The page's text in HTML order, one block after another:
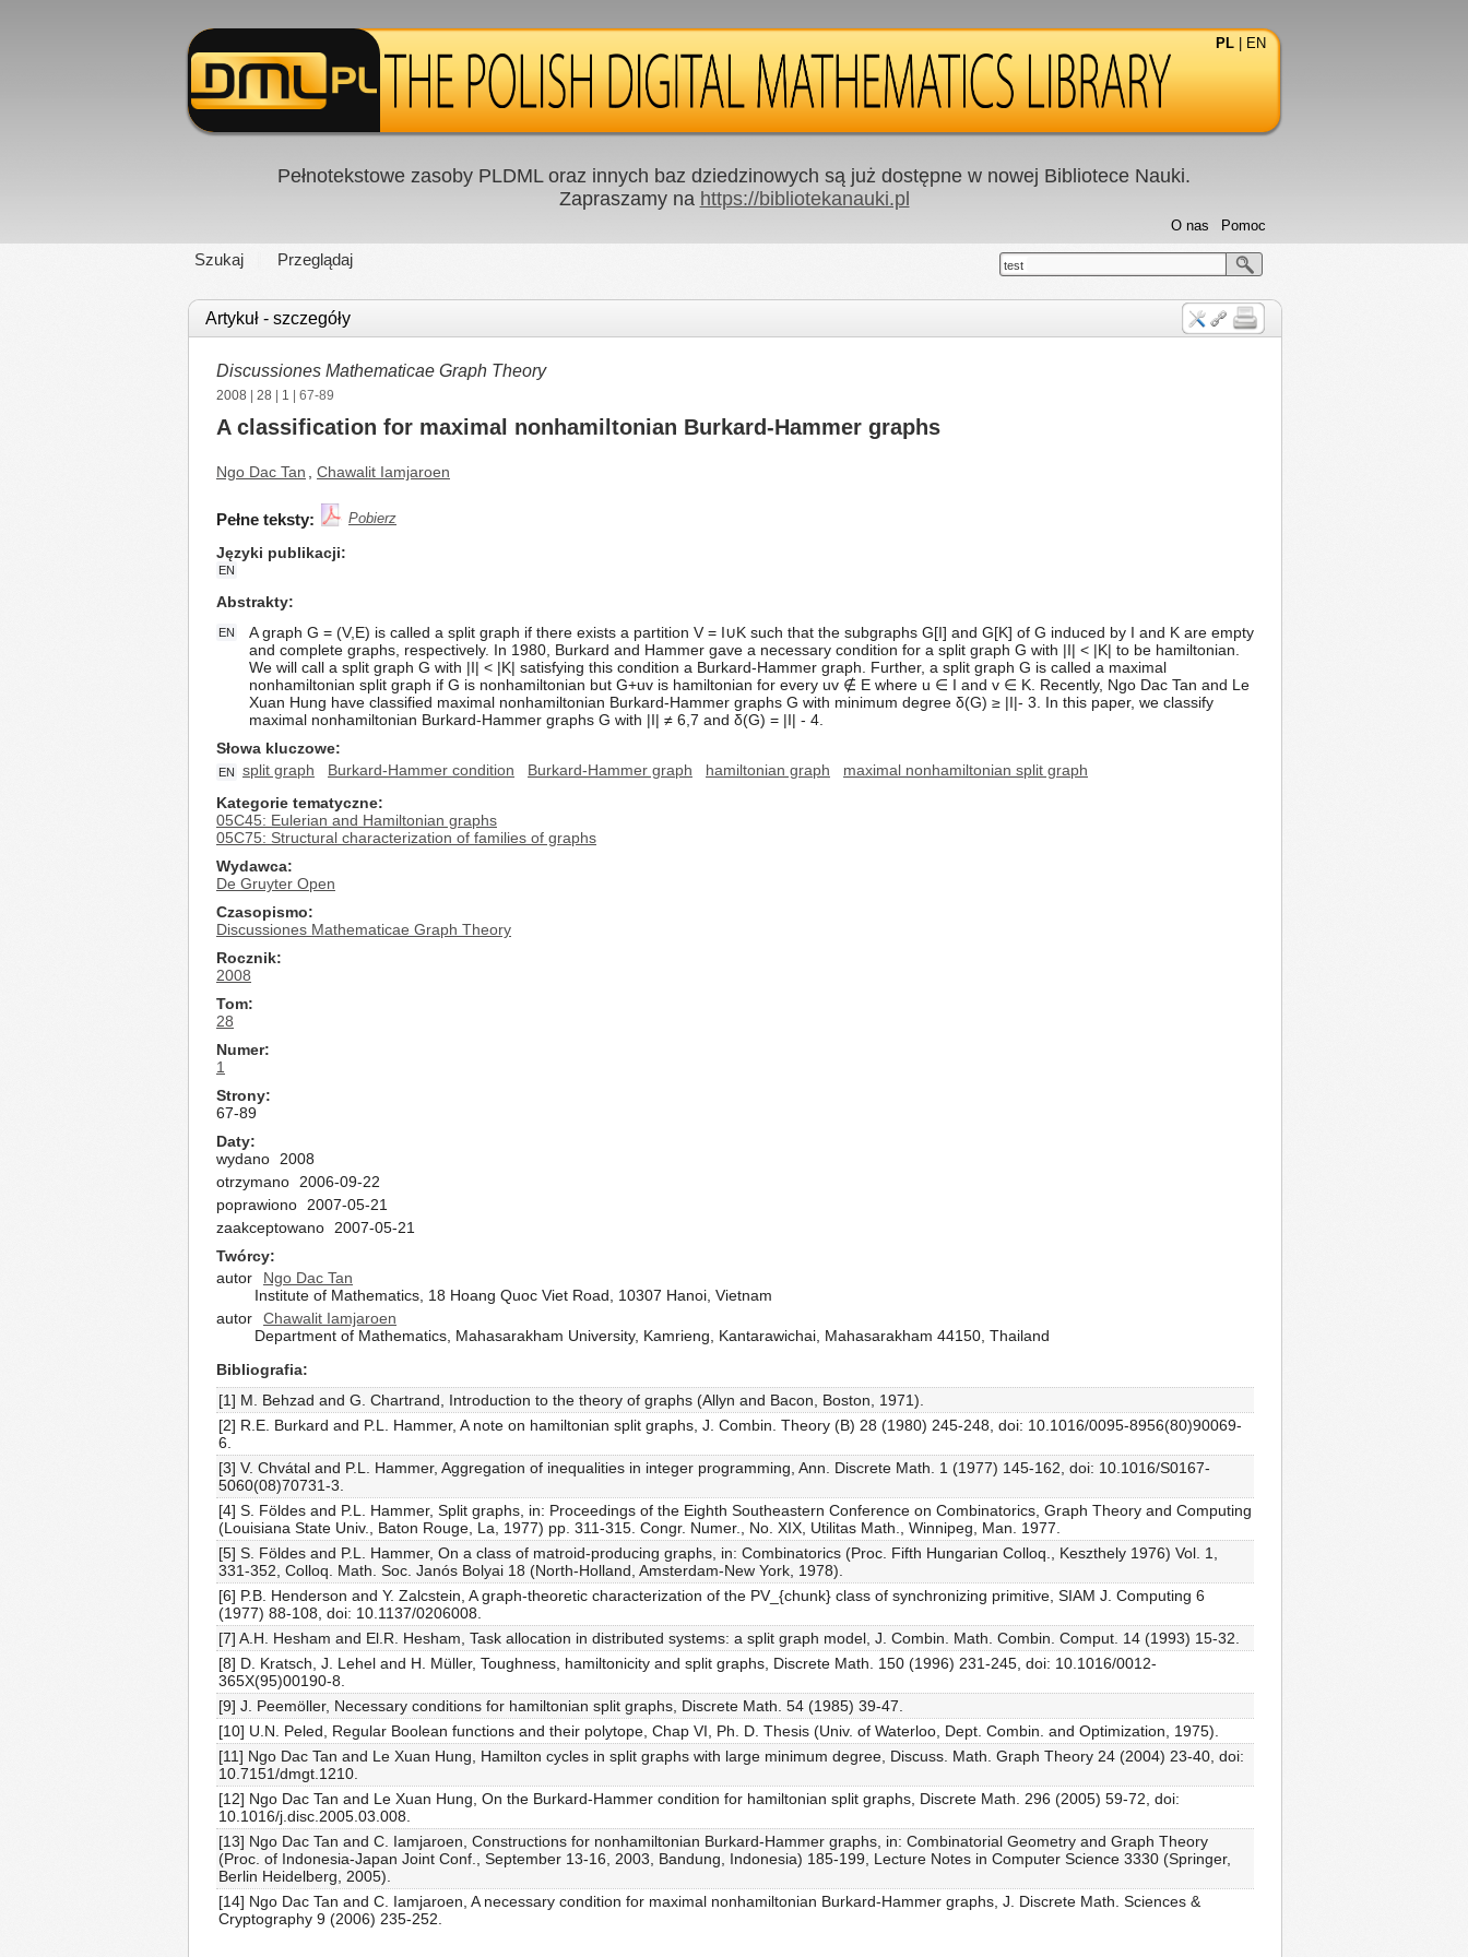
PL EN
Pełnotekstowe zasoby PLDML oraz innych baz dziedzinowych są już dostępne w nowej Bibliotece Nauki.
Zapraszamy na https://bibliotekanauki.pl
Szukaj Przeglądaj
Pomoc
O nas
test
Artykuł - szczegóły
Discussiones Mathematicae Graph Theory
2008 28 1 | 67-89
A classification for maximal nonhamiltonian Burkard-Hammer graphs
Ngo Dac Tan Chawalit Iamjaroen
Pełne teksty: Pobierz
Języki publikacji
EN
Abstrakty
EN
A graph G = (V,E) is called a split graph if there exists a partition V = I∪K such that the subgraphs G[I] and G[K] of G induced by I and K are empty
and complete graphs, respectively. In 1980, Burkard and Hammer gave a necessary condition for a split graph G with |I| < |K| to be hamiltonian.
We will call a split graph G with |I| < |K| satisfying this condition a Burkard-Hammer graph. Further, a split graph G is called a maximal
nonhamiltonian split graph if G is nonhamiltonian but G+uv is hamiltonian for every uv ∉ E where u ∈ I and v ∈ K. Recently, Ngo Dac Tan and Le
Xuan Hung have classified maximal nonhamiltonian Burkard-Hammer graphs G with minimum degree δ(G) ≥ |I|- 3. In this paper, we classify
maximal nonhamiltonian Burkard-Hammer graphs G with |I| ≠ 6,7 and δ(G) = |I| - 4.
Słowa kluczowe
EN split graph Burkard-Hammer condition Burkard-Hammer graph hamiltonian graph
maximal nonhamiltonian split graph
Kategorie tematyczne
05C45: Eulerian and Hamiltonian graphs
05C75: Structural characterization of families of graphs
Wydawca
De Gruyter Open
Czasopismo
Discussiones Mathematicae Graph Theory
Rocznik
2008
Tom
28
Numer
1
Strony
67-89
Daty
wydano
2008
otrzymano
2006-09-22
poprawiono
2007-05-21
zaakceptowano
2007-05-21
Twórcy
autor
Ngo Dac Tan
Institute of Mathematics, 18 Hoang Quoc Viet Road, 10307 Hanoi, Vietnam
autor
Chawalit Iamjaroen
Department of Mathematics, Mahasarakham University, Kamrieng, Kantarawichai, Mahasarakham 44150, Thailand
Bibliografia
[1] M. Behzad and G. Chartrand, Introduction to the theory of graphs (Allyn and Bacon, Boston, 1971).
[2] R.E. Burkard and P.L. Hammer, A note on hamiltonian split graphs, J. Combin. Theory (B) 28 (1980) 245-248, doi: 10.1016/0095-8956(80)90069-
6.
[3] V. Chvátal and P.L. Hammer, Aggregation of inequalities in integer programming, Ann. Discrete Math. 1 (1977) 145-162, doi: 10.1016/S0167-
5060(08)70731-3.
[4] S. Földes and P.L. Hammer, Split graphs, in: Proceedings of the Eighth Southeastern Conference on Combinatorics, Graph Theory and Computing
(Louisiana State Univ., Baton Rouge, La, 1977) pp. 311-315. Congr. Numer., No. XIX, Utilitas Math., Winnipeg, Man. 1977.
[5] S. Földes and P.L. Hammer, On a class of matroid-producing graphs, in: Combinatorics (Proc. Fifth Hungarian Colloq., Keszthely 1976) Vol. 1,
331-352, Colloq. Math. Soc. Janós Bolyai 18 (North-Holland, Amsterdam-New York, 1978).
[6] P.B. Henderson and Y. Zalcstein, A graph-theoretic characterization of the PV_{chunk} class of synchronizing primitive, SIAM J. Computing 6
(1977) 88-108, doi: 10.1137/0206008.
[7] A.H. Hesham and El.R. Hesham, Task allocation in distributed systems: a split graph model, J. Combin. Math. Combin. Comput. 14 (1993) 15-32.
[8] D. Kratsch, J. Lehel and H. Müller, Toughness, hamiltonicity and split graphs, Discrete Math. 150 (1996) 231-245, doi: 10.1016/0012-
365X(95)00190-8.
[9] J. Peemöller, Necessary conditions for hamiltonian split graphs, Discrete Math. 54 (1985) 39-47.
[10] U.N. Peled, Regular Boolean functions and their polytope, Chap VI, Ph. D. Thesis (Univ. of Waterloo, Dept. Combin. and Optimization, 1975).
[11] Ngo Dac Tan and Le Xuan Hung, Hamilton cycles in split graphs with large minimum degree, Discuss. Math. Graph Theory 24 (2004) 23-40, doi:
10.7151/dmgt.1210.
[12] Ngo Dac Tan and Le Xuan Hung, On the Burkard-Hammer condition for hamiltonian split graphs, Discrete Math. 296 (2005) 59-72, doi:
10.1016/j.disc.2005.03.008.
[13] Ngo Dac Tan and C. Iamjaroen, Constructions for nonhamiltonian Burkard-Hammer graphs, in: Combinatorial Geometry and Graph Theory
(Proc. of Indonesia-Japan Joint Conf., September 13-16, 2003, Bandung, Indonesia) 185-199, Lecture Notes in Computer Science 3330 (Springer,
Berlin Heidelberg, 2005).
[14] Ngo Dac Tan and C. Iamjaroen, A necessary condition for maximal nonhamiltonian Burkard-Hammer graphs, J. Discrete Math. Sciences &
Cryptography 9 (2006) 235-252.